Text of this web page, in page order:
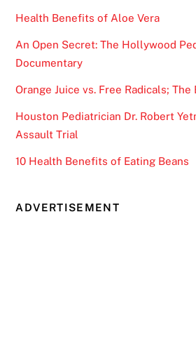
Health Benefits of Aloe Vera
An Open Secret: The Hollywood
Documentary
Orange Juice vs. Free Radicals; The
Houston Pediatrician Dr. Robert
Assault Trial
10 Health Benefits of Eating Beans
ADVERTISEMENT